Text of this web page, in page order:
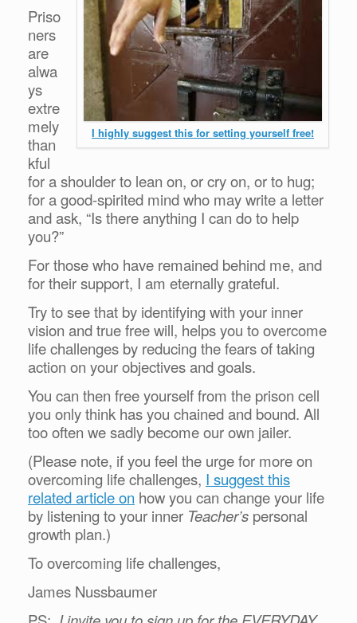
I highly suggest this for setting yourself free!
Priso
ners
are
alwa
ys
extre
mely
than
kful
for a shoulder to lean on, or cry on, or to hug;
for a good-spirited mind who may write a letter
and ask, “Is there anything I can do to help
you?”
For those who have remained behind me, and
for their support, I am eternally grateful.
Try to see that by identifying with your inner
vision and true free will, helps you to overcome
life challenges by reducing the fears of taking
action on your objectives and goals.
You can then free yourself from the prison cell
you only think has you chained and bound. All
too often we sadly become our own jailer.
(Please note, if you feel the urge for more on
overcoming life challenges, I suggest this
related article on how you can change your life
by listening to your inner Teacher’s personal
growth plan.)
To overcoming life challenges,
James Nussbaumer